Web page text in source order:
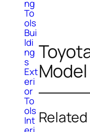
ng
To
ols
Bui
ldi
ng
s
Ext
eri
or
To
ols
Int
Model